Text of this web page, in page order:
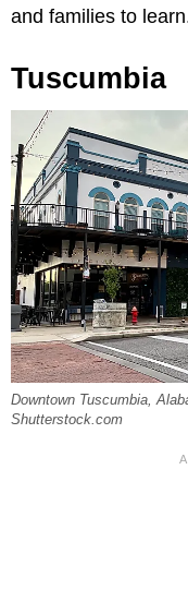
and families to
Tuscumbia
Downtown Tuscumbia,
Shutterstock.com